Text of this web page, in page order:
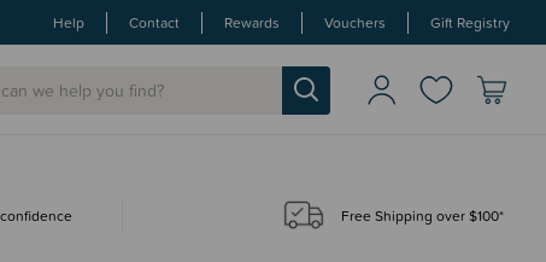
Help Contact Rewards Vouchers Gift Registry
Free Shipping over $100*